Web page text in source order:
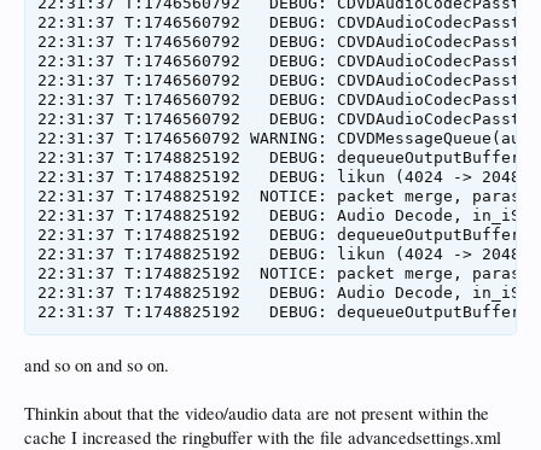
22:31:37 T:1746560792   DEBUG:
22:31:37 T:1746560792   DEBUG:
22:31:37 T:1746560792   DEBUG:
22:31:37 T:1746560792   DEBUG:
22:31:37 T:1746560792   DEBUG:
22:31:37 T:1746560792   DEBUG:
22:31:37 T:1746560792 WARNING:
22:31:37 T:1748825192   DEBUG:
22:31:37 T:1748825192   DEBUG: likun (4024 -> 2048)
22:31:37 T:1748825192  NOTICE: packet merge,
22:31:37 T:1748825192   DEBUG: Audio Decode,
22:31:37 T:1748825192   DEBUG:
22:31:37 T:1748825192   DEBUG: likun (4024 -> 2048)
22:31:37 T:1748825192  NOTICE: packet merge,
22:31:37 T:1748825192   DEBUG: Audio Decode,
and so on and so on.
Thinkin about that the video/audio data are not present within the
cache I increased the ringbuffer with the file advancedsettings.xml